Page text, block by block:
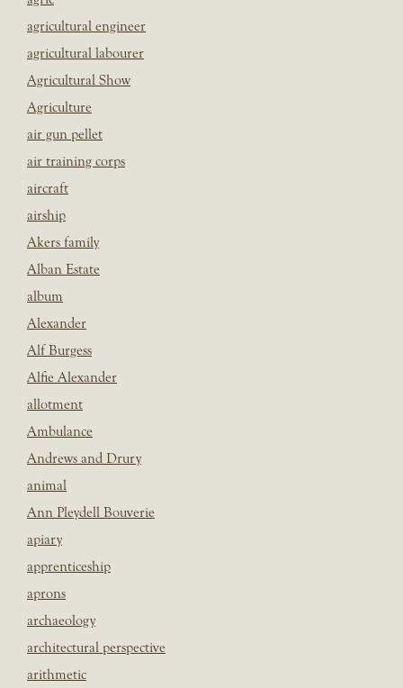
agricultural engineer
agricultural labourer
Agricultural Show
Agriculture
air gun pellet
air training corps
aircraft
airship
Akers family
Alban Estate
album
Alexander
Alf Burgess
Alfie Alexander
allotment
Ambulance
Andrews and Drury
animal
Ann Pleydell Bouverie
apiary
apprenticeship
aprons
archaeology
architectural perspective
arithmetic